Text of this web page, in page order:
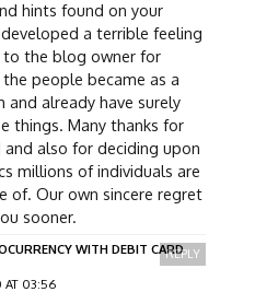
hints found on your
a terrible feeling
to the blog owner for
people became as a
already have surely
things. Many thanks for
also for deciding upon
millions of individuals are
of. Our own sincere regret
sooner.
WITH DEBIT CARD
AT 03:56
REPLY